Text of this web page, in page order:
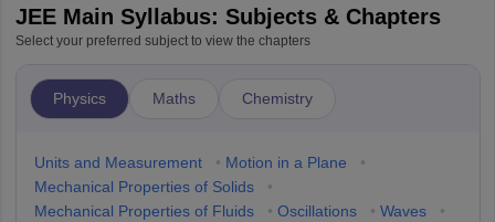
JEE Main Syllabus: Subjects & Chapters
Select your preferred subject to view the chapters
Physics Maths Chemistry
Units and Measurement • Motion in a Plane
•
Mechanical Properties of Solids
•
Mechanical Properties of Fluids
• Oscillations • Waves
•